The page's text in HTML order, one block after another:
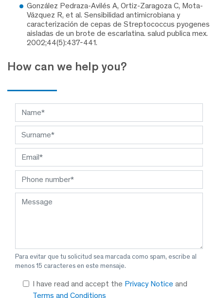
González Pedraza-Avilés A, Ortiz-Zaragoza C, Mota-
Vázquez R, et al. Sensibilidad antimicrobiana y
caracterización de cepas de Streptococcus pyogenes
aisladas de un brote de escarlatina. salud publica mex.
2002;44(5):437-441.
How can we help you?
Para evitar que tu solicitud sea marcada como spam, escribe al
menos 15 caracteres en este mensaje.
I have read and accept the Privacy Notice and
Terms and Conditions